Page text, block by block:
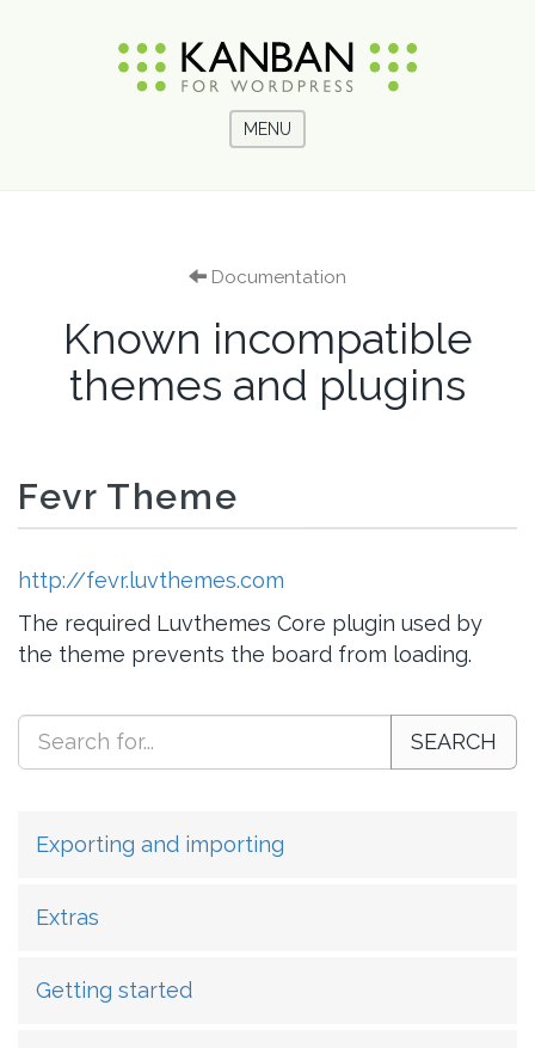
MENU
Documentation
Known incompatible
themes and plugins
Fevr Theme
http://fevr.luvthemes.com
The required Luvthemes Core plugin used by
the theme prevents the board from loading.
SEARCH
Exporting and importing
Extras
Getting started